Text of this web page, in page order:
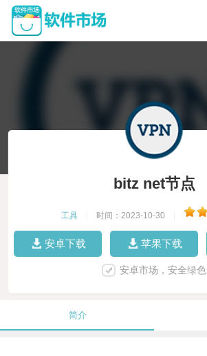
bitz net节点
工具 时间：2023-10-30
安卓下载 苹果下载
安卓市场，安全绿色
简介